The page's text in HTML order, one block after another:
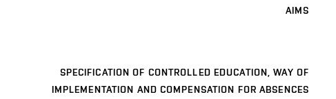
AIMS
SPECIFICATION OF CONTROLLED EDUCATION, WAY OF
IMPLEMENTATION AND COMPENSATION FOR ABSENCES